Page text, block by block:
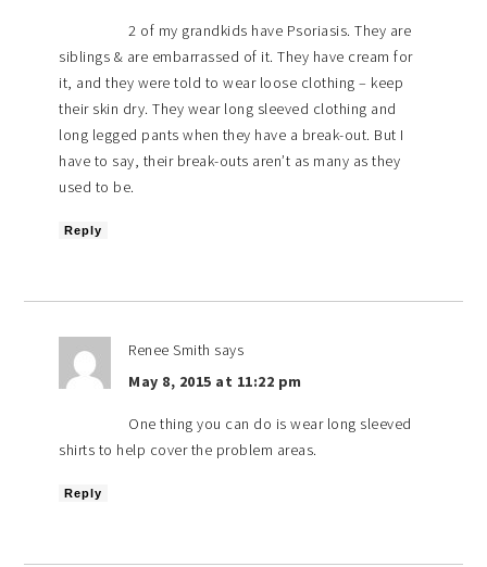
2 of my grandkids have Psoriasis. They are
siblings & are embarrassed of it. They have cream for
it, and they were told to wear loose clothing – keep
their skin dry. They wear long sleeved clothing and
long legged pants when they have a break-out. But I
have to say, their break-outs aren’t as many as they
used to be.
Reply
Renee Smith says
May 8, 2015 at 11:22 pm
One thing you can do is wear long sleeved
shirts to help cover the problem areas.
Reply